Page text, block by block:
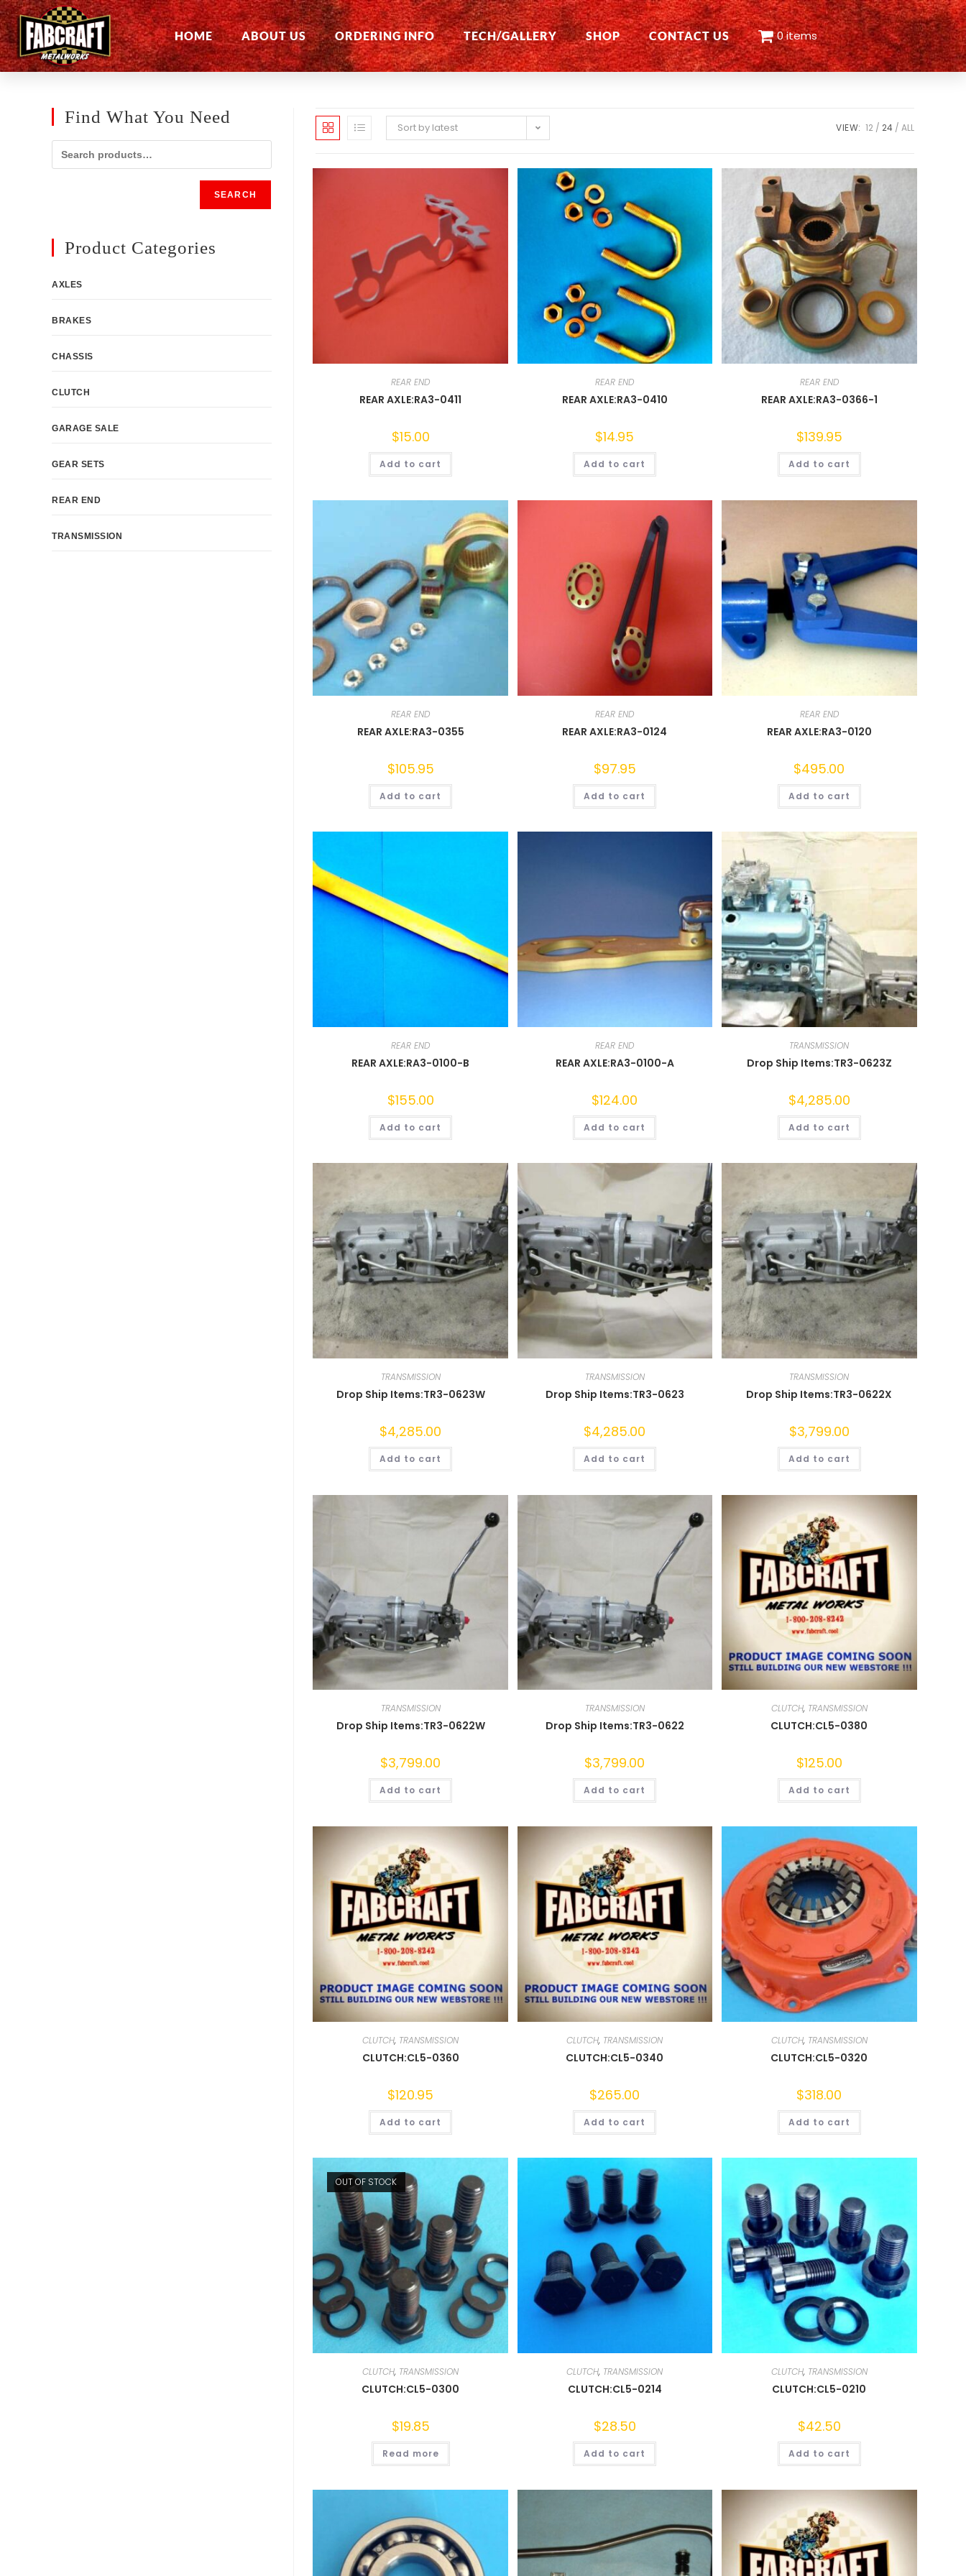
HOME ABOUT US ORDERING INFO TECH/GALLERY SHOP CONTACT US 0 items
Sort by latest VIEW: 12 24 ALL
REAR END
REAR AXLE:RA3-0411
$15.00
Add to cart
REAR END
REAR AXLE:RA3-0410
$14.95
Add to cart
REAR END
REAR AXLE:RA3-0366-1
$139.95
Add to cart
REAR END
REAR AXLE:RA3-0355
$105.95
Add to cart
REAR END
REAR AXLE:RA3-0124
$97.95
Add to cart
REAR END
REAR AXLE:RA3-0120
$495.00
Add to cart
REAR END
REAR AXLE:RA3-0100-B
$155.00
Add to cart
REAR END
REAR AXLE:RA3-0100-A
$124.00
Add to cart
TRANSMISSION
Drop Ship Items:TR3-0623Z
$4,285.00
Add to cart
TRANSMISSION
Drop Ship Items:TR3-0623W
$4,285.00
Add to cart
TRANSMISSION
Drop Ship Items:TR3-0623
$4,285.00
Add to cart
TRANSMISSION
Drop Ship Items:TR3-0622X
$3,799.00
Add to cart
TRANSMISSION
Drop Ship Items:TR3-0622W
$3,799.00
Add to cart
TRANSMISSION
Drop Ship Items:TR3-0622
$3,799.00
Add to cart
CLUTCH, TRANSMISSION
CLUTCH:CL5-0380
$125.00
Add to cart
CLUTCH, TRANSMISSION
CLUTCH:CL5-0360
$120.95
Add to cart
CLUTCH, TRANSMISSION
CLUTCH:CL5-0340
$265.00
Add to cart
CLUTCH, TRANSMISSION
CLUTCH:CL5-0320
$318.00
Add to cart
OUT OF STOCK
CLUTCH, TRANSMISSION
CLUTCH:CL5-0300
$19.85
Read more
CLUTCH, TRANSMISSION
CLUTCH:CL5-0214
$28.50
Add to cart
CLUTCH, TRANSMISSION
CLUTCH:CL5-0210
$42.50
Add to cart
Find What You Need
SEARCH
Product Categories
AXLES
BRAKES
CHASSIS
CLUTCH
GARAGE SALE
GEAR SETS
REAR END
TRANSMISSION